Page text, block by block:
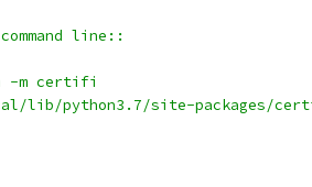
line::
-m certifi
lib/python3.7/site-packages/